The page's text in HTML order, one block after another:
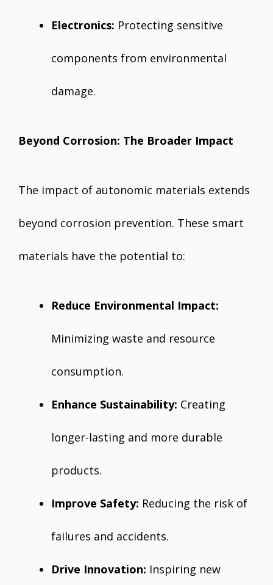
Electronics: Protecting sensitive
components from environmental
damage.
Beyond Corrosion: The Broader Impact
The impact of autonomic materials extends
beyond corrosion prevention. These smart
materials have the potential to:
Reduce Environmental Impact:
Minimizing waste and resource
consumption.
Enhance Sustainability: Creating
longer-lasting and more durable
products.
Improve Safety: Reducing the risk of
failures and accidents.
Drive Innovation: Inspiring new